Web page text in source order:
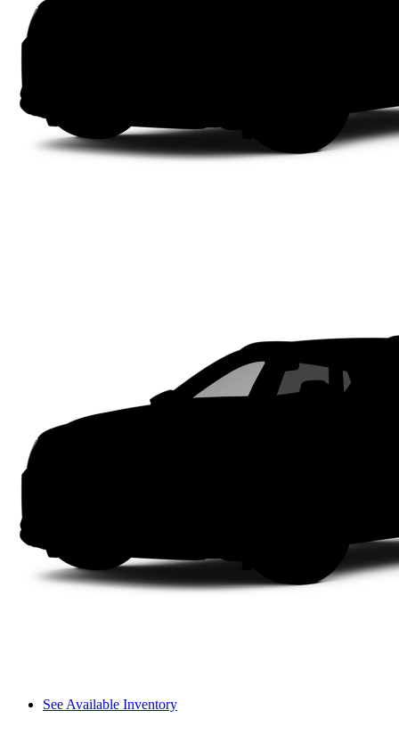
See Available Inventory